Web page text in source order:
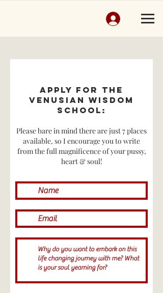
Apply for THE
VENUSIAN WISDOM
SCHOOL:
Please bare in mind there are just 7 places
available, so I encourage you to write
from the full magnificence of your pussy,
heart & soul!